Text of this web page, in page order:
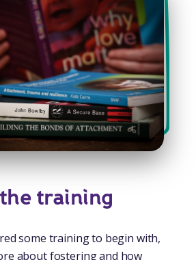
training
some training to begin with,
about fostering and how